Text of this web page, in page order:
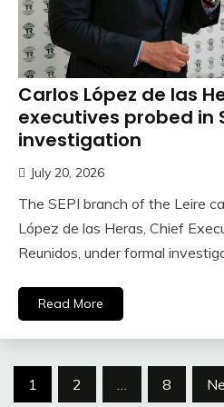
Carlos López de las
executives probed in
investigation
July 20, 2026
The SEPI branch of the Leire
López de las Heras, Chief
Reunidos, under formal
Read More
Posts
1 2 8